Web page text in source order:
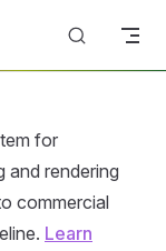
for
and rendering
commercial
Learn